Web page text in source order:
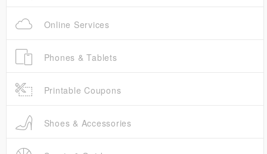
Online Services
Phones & Tablets
Printable Coupons
Shoes & Accessories